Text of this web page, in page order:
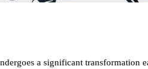
a significant transformation